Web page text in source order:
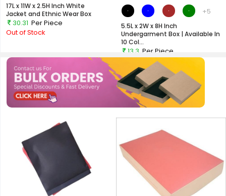
17L x 11W x 2.5H Inch White
Jacket and Ethnic Wear Box
30.31 Per Piece
Out of Stock
+5
5.5L x 2W x 8H Inch
Undergarment Box | Available In
10 Col...
13.3 Per Piece
Out of Stock